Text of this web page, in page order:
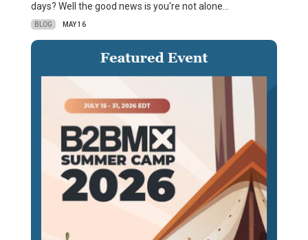
days? Well the good news is you're not alone…
BLOG MAY 16